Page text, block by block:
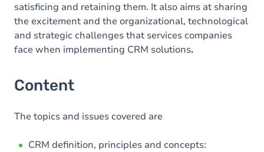
satisficing and retaining them. It also aims at sharing
the excitement and the organizational, technological
and strategic challenges that services companies
face when implementing CRM solutions.
Content
The topics and issues covered are
CRM definition, principles and concepts: